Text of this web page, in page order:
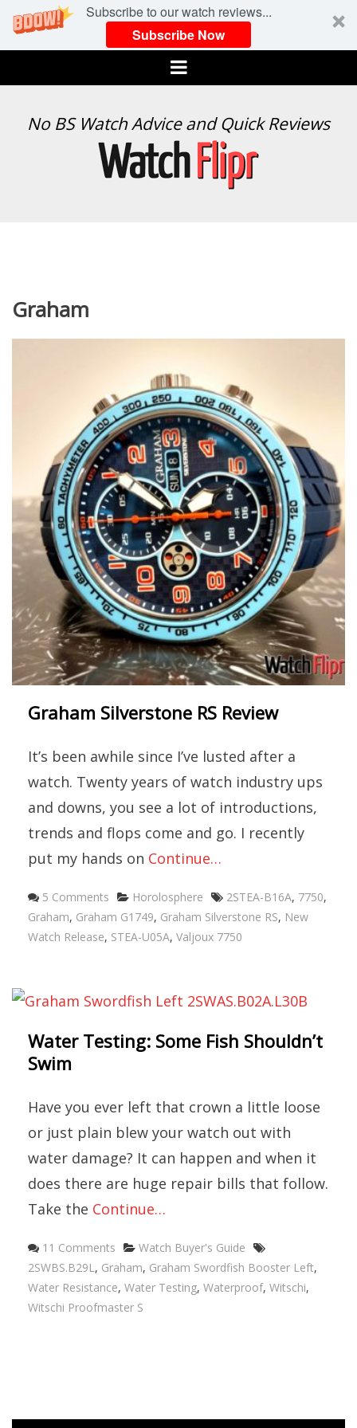
Subscribe to our watch reviews...
Subscribe Now
Menu
WATCH
No BS Watch Advice and Quick Reviews
Graham
Graham Silverstone RS Review
It’s been awhile since I’ve lusted after a
watch. Twenty years of watch industry ups
and downs, you see a lot of introductions,
trends and flops come and go. I recently
put my hands on Continue…
5 Comments Categories
Horolosphere Tags
2STEA-B16A, 7750,
Graham, Graham G1749, Graham Silverstone RS, New
Watch Release, STEA-U05A, Valjoux 7750
Water Testing: Some Fish Shouldn’t
Swim
Have you ever left that crown a little loose
or just plain blew your watch out with
water damage? It can happen and when it
does there are huge repair bills that follow.
Take the Continue…
11 Comments Categories
Watch Buyer's Guide
2SWBS.B29L, Graham, Graham Swordfish Booster Left,
Water Resistance, Water Testing, Waterproof, Witschi,
Witschi Proofmaster S